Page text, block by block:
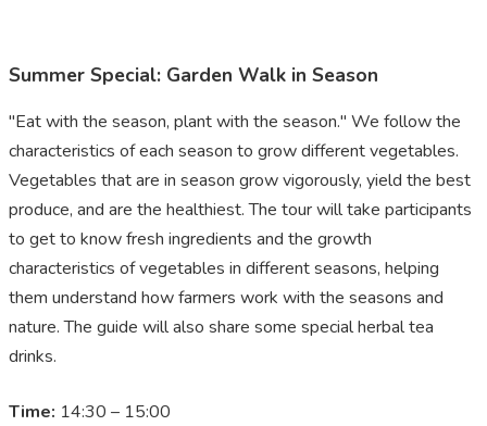
Summer Special: Garden Walk in Season
"Eat with the season, plant with the season." We follow the
characteristics of each season to grow different vegetables.
Vegetables that are in season grow vigorously, yield the best
produce, and are the healthiest. The tour will take participants
to get to know fresh ingredients and the growth
characteristics of vegetables in different seasons, helping
them understand how farmers work with the seasons and
nature. The guide will also share some special herbal tea
drinks.
Time: 14:30 – 15:00